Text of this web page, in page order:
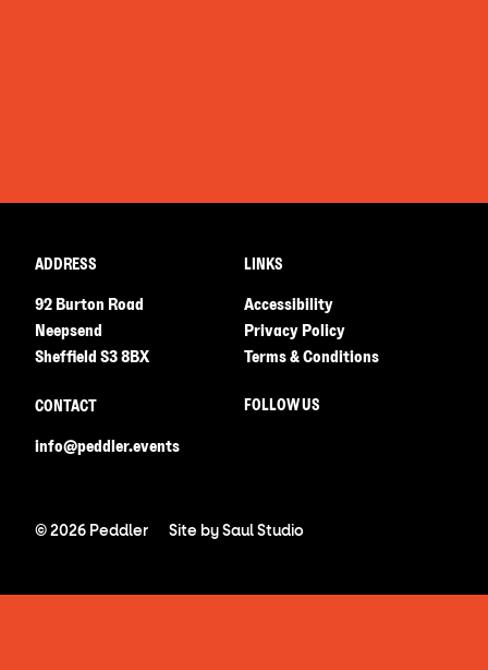
ADDRESS
92 Burton Road
Neepsend
Sheffield S3 8BX
CONTACT
info@peddler.events
LINKS
Accessibility
Privacy Policy
Terms & Conditions
FOLLOW US
© 2026 Peddler Site bySaul Studio